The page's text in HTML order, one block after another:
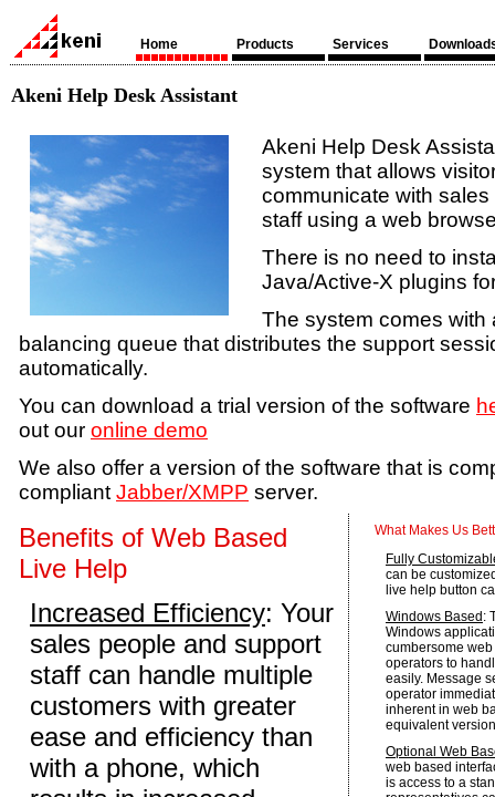
Home Products Services
Akeni Help Desk Assistant
Akeni Help Desk
system that allows
communicate with
staff using a web
There is no need to
Java/Active-X plugins
The system comes with
balancing queue that distributes the support
automatically.
You can download a trial version of the software
out our online demo
We also offer a version of the software that is
compliant Jabber/XMPP server.
Benefits of Web Based
Live Help
Increased Efficiency: Your
sales people and support
staff can handle multiple
customers with greater
ease and efficiency than
with a phone, which
What Makes Us
Fully
can be
live help button
Windows Based :
Windows
cumbersome
operators to
easily. Message
operator
inherent in web
equivalent
Optional Web
web based
is access to a